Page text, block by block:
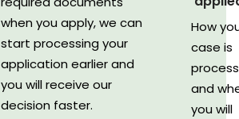
when you apply, we can
start processing your
application earlier and
you will receive our
decision faster.
How
case is
and
you will